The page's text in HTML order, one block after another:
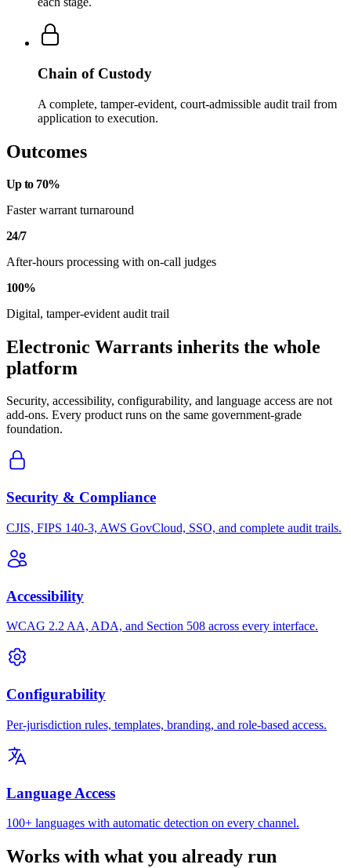
Chain of Custody
A complete, tamper-evident, court-admissible audit trail from
application to execution.
Outcomes
Up to 70%
Faster warrant turnaround
24/7
After-hours processing with on-call judges
100%
Digital, tamper-evident audit trail
Electronic Warrants inherits the whole
platform
Security, accessibility, configurability, and language access are not
add-ons. Every product runs on the same government-grade
foundation.
Security & Compliance
CJIS, FIPS 140-3, AWS GovCloud, SSO, and complete audit trails.
Accessibility
WCAG 2.2 AA, ADA, and Section 508 across every interface.
Configurability
Per-jurisdiction rules, templates, branding, and role-based access.
Language Access
100+ languages with automatic detection on every channel.
Works with what you already run